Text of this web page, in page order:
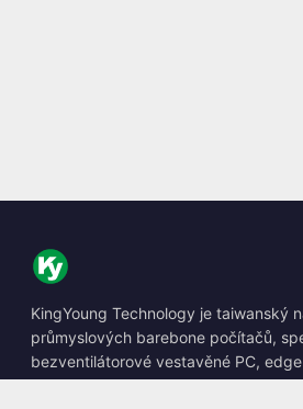
KingYoung Technology je taiwanský
průmyslových barebone počítačů,
bezventilátorové vestavěné PC,
výpočetní řešení.